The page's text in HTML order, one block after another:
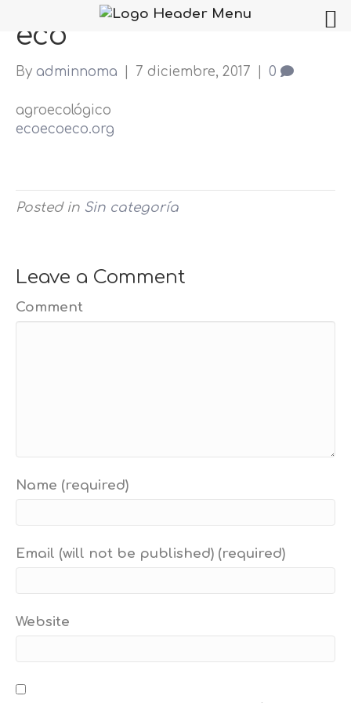
eco
By adminnoma 7 diciembre, 2017 0
agroecológico
ecoecoeco.org
Posted in Sin categoría
Leave a Comment
Comment
Name (required)
Email (will not be published) (required)
Website